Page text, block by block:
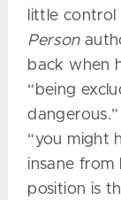
little control
Person
back when
“being
“you might
insane from
position is